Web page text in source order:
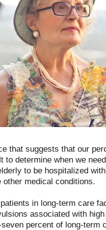
that suggests that our
to determine when we
to be hospitalized
medical conditions.
in long-term care
associated with
percent of long-term